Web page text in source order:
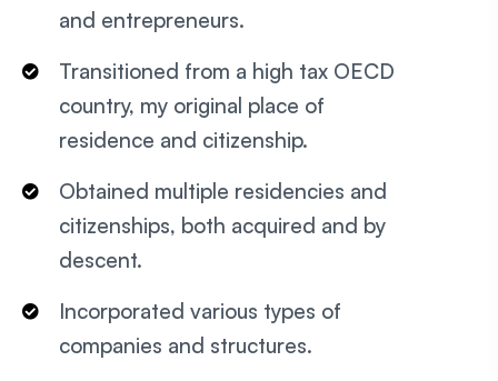
and entrepreneurs.
Transitioned from a high tax OECD
country, my original place of
residence and citizenship.
Obtained multiple residencies and
citizenships, both acquired and by
descent.
Incorporated various types of
companies and structures.